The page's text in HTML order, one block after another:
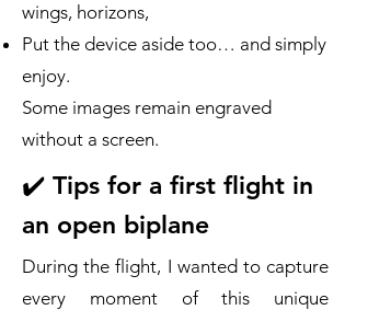
wings, horizons,
Put the device aside too… and simply
enjoy.
Some images remain engraved
without a screen.
✔️ Tips for a first flight in
an open biplane
During the flight, I wanted to capture
every moment of this unique